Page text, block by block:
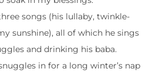
songs (his lullaby, twinkle-
sunshine), all of which he sings
and drinking his baba.
in for a long winter’s nap